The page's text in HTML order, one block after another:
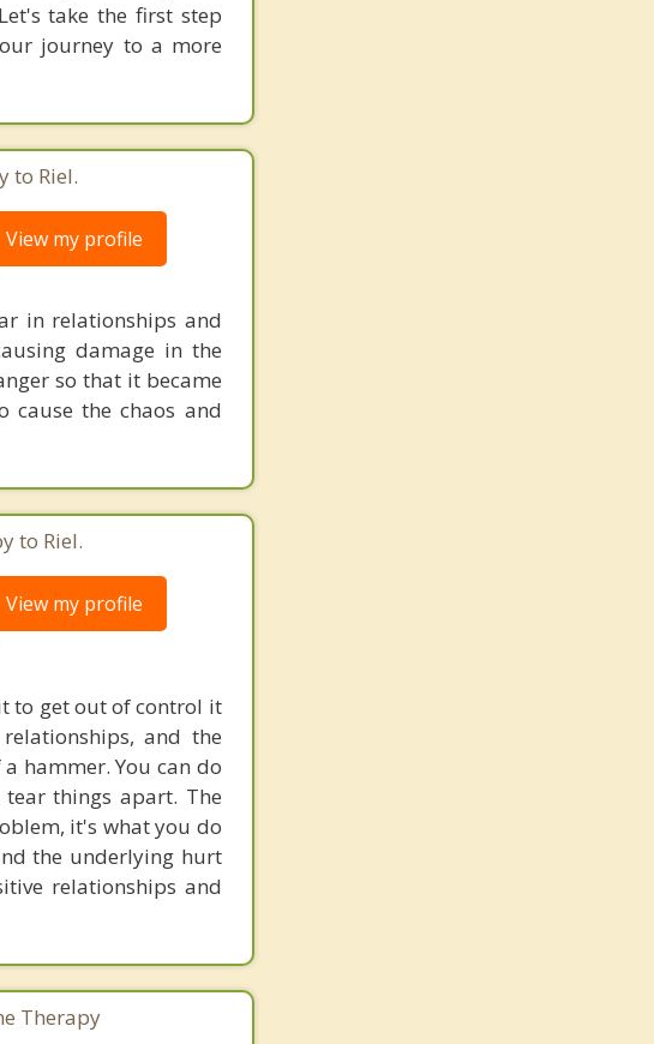
take the first step
journey to a more
to Riel.
View my profile
in relationships and
damage in the
so that it became
cause the chaos and
to Riel.
View my profile
to get out of control it
and the
hammer. You can do
things apart. The
it's what you do
the underlying hurt
relationships and
Therapy